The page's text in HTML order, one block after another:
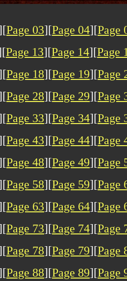
Page 03][Page 04][Page
Page 13][Page 14][Page
Page 18][Page 19][Page
Page 28][Page 29][Page
Page 33][Page 34][Page
Page 43][Page 44][Page
Page 48][Page 49][Page
Page 58][Page 59][Page
Page 63][Page 64][Page
Page 73][Page 74][Page
Page 78][Page 79][Page
Page 88][Page 89][Page